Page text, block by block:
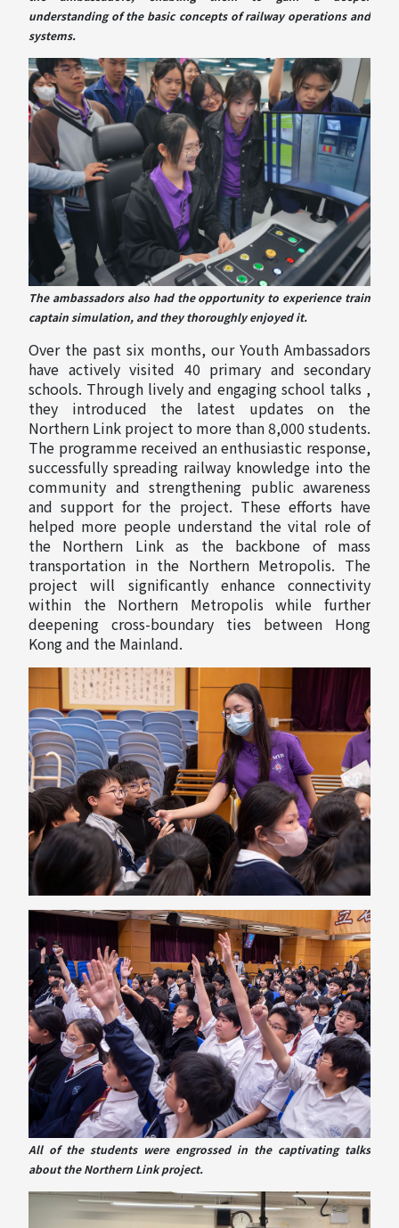
understanding of the basic concepts of railway operations and
systems.
The ambassadors also had the opportunity to experience train
captain simulation, and they thoroughly enjoyed it.
Over the past six months, our Youth Ambassadors
have actively visited 40 primary and secondary
schools. Through lively and engaging school talks ,
they introduced the latest updates on the
Northern Link project to more than 8,000 students.
The programme received an enthusiastic response,
successfully spreading railway knowledge into the
community and strengthening public awareness
and support for the project. These efforts have
helped more people understand the vital role of
the Northern Link as the backbone of mass
transportation in the Northern Metropolis. The
project will significantly enhance connectivity
within the Northern Metropolis while further
deepening cross-boundary ties between Hong
Kong and the Mainland.
All of the students were engrossed in the captivating talks
about the Northern Link project.